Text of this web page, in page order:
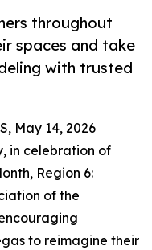
throughout
spaces and take
with trusted
May 14, 2026
in celebration of
Region 6:
of the
to reimagine their